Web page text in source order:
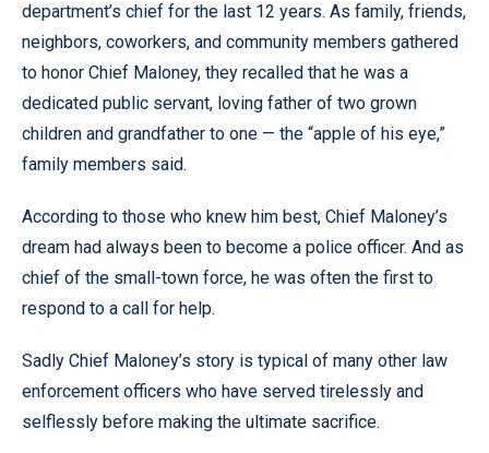
department’s chief for the last 12 years. As family, friends,
neighbors, coworkers, and community members gathered
to honor Chief Maloney, they recalled that he was a
dedicated public servant, loving father of two grown
children and grandfather to one — the “apple of his eye,”
family members said.
According to those who knew him best, Chief Maloney’s
dream had always been to become a police officer. And as
chief of the small-town force, he was often the first to
respond to a call for help.
Sadly Chief Maloney’s story is typical of many other law
enforcement officers who have served tirelessly and
selflessly before making the ultimate sacrifice.